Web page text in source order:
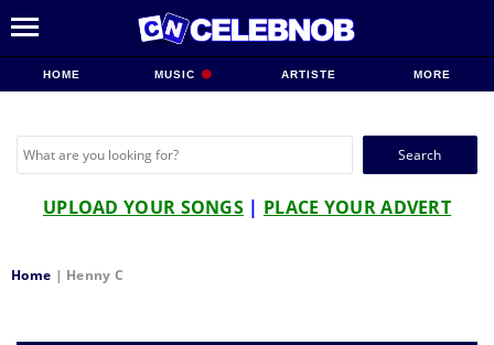
HOME MUSIC ARTISTE MORE
Search
UPLOAD YOUR SONGS | PLACE YOUR ADVERT
Home | Henny C